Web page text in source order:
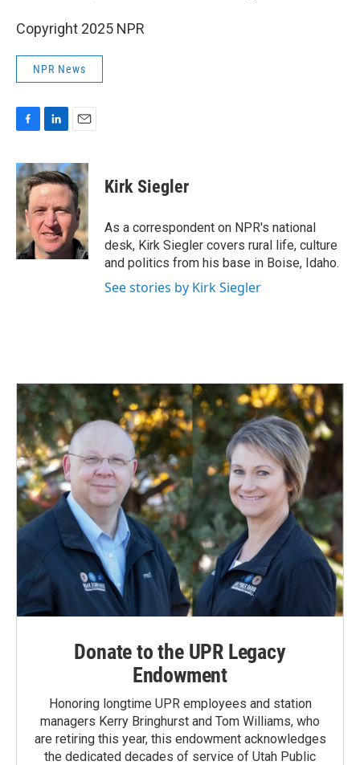
Copyright 2025 NPR
NPR News
c
e
b
o
o
k
n
k
e
d
I
n
a
i
l
Kirk Siegler
As a correspondent on NPR's national
desk, Kirk Siegler covers rural life, culture
and politics from his base in Boise, Idaho.
See stories by Kirk Siegler
Donate to the UPR Legacy
Endowment
Honoring longtime UPR employees and station
managers Kerry Bringhurst and Tom Williams, who
are retiring this year, this endowment acknowledges
the dedicated decades of service of Utah Public